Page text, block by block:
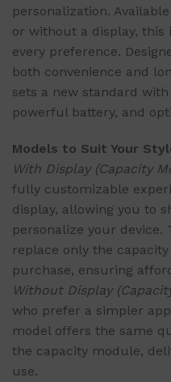
personalization.
or without a display, this
every preference.
both convenience and
sets a new standard
powerful battery, and
Models to Suit Your
With Display (Capacity
fully customizable
display, allowing you to
personalize your
replace only the
purchase, ensuring
Without Display
who prefer a simpler
model offers the same
the capacity module,
use.